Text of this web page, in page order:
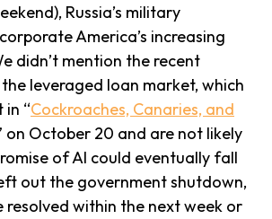
Russia’s military
America’s increasing
didn’t mention the recent
leveraged loan market, which
“Cockroaches, Canaries, and
on October 20 and are not likely
of AI could eventually fall
out the government shutdown,
resolved within the next week or